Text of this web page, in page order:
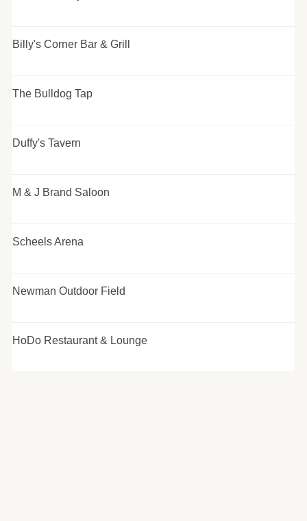
Billy's Corner Bar & Grill
The Bulldog Tap
Duffy's Tavern
M & J Brand Saloon
Scheels Arena
Newman Outdoor Field
HoDo Restaurant & Lounge